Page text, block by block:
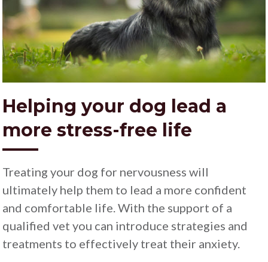
Helping your dog lead a
more stress-free life
Treating your dog for nervousness will
ultimately help them to lead a more confident
and comfortable life. With the support of a
qualified vet you can introduce strategies and
treatments to effectively treat their anxiety.